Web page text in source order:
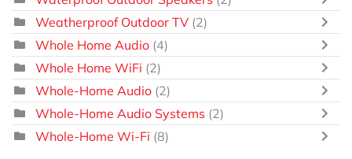
Weatherproof Outdoor TV (2)
Whole Home Audio (4)
Whole Home WiFi (2)
Whole-Home Audio (2)
Whole-Home Audio Systems (2)
Whole-Home Wi-Fi (8)